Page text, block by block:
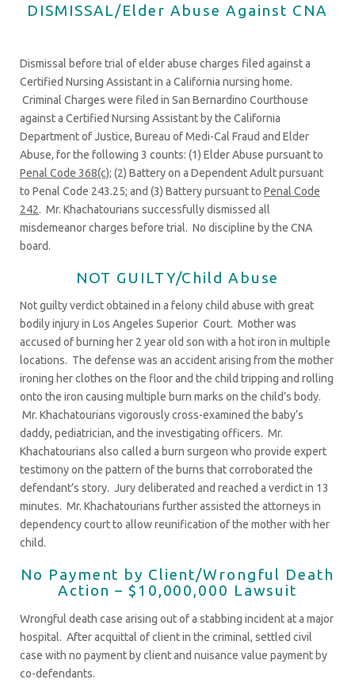
DISMISSAL/Elder Abuse Against CNA
Dismissal before trial of elder abuse charges filed against a
Certified Nursing Assistant in a California nursing home.
Criminal Charges were filed in San Bernardino Courthouse
against a Certified Nursing Assistant by the California
Department of Justice, Bureau of Medi-Cal Fraud and Elder
Abuse, for the following 3 counts: (1) Elder Abuse pursuant to
Penal Code 368(c); (2) Battery on a Dependent Adult pursuant
to Penal Code 243.25; and (3) Battery pursuant to Penal Code
242. Mr. Khachatourians successfully dismissed all
misdemeanor charges before trial. No discipline by the CNA
board.
NOT GUILTY/Child Abuse
Not guilty verdict obtained in a felony child abuse with great
bodily injury in Los Angeles Superior Court. Mother was
accused of burning her 2 year old son with a hot iron in multiple
locations. The defense was an accident arising from the mother
ironing her clothes on the floor and the child tripping and rolling
onto the iron causing multiple burn marks on the child’s body.
Mr. Khachatourians vigorously cross-examined the baby’s
daddy, pediatrician, and the investigating officers. Mr.
Khachatourians also called a burn surgeon who provide expert
testimony on the pattern of the burns that corroborated the
defendant’s story. Jury deliberated and reached a verdict in 13
minutes. Mr. Khachatourians further assisted the attorneys in
dependency court to allow reunification of the mother with her
child.
No Payment by Client/Wrongful Death
Action – $10,000,000 Lawsuit
Wrongful death case arising out of a stabbing incident at a major
hospital. After acquittal of client in the criminal, settled civil
case with no payment by client and nuisance value payment by
co-defendants.